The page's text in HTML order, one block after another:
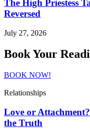
The High Priestess
Reversed
July 27, 2026
Book Your
BOOK NOW!
Relationships
Love or
the Truth